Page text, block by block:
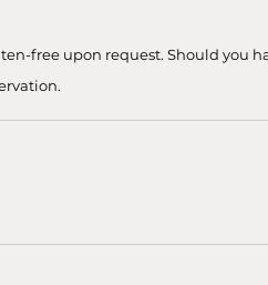
free upon request. Should you